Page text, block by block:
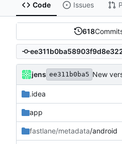
Code Issues
618
jens ee311b0ba5 New
.idea
app
fastlane/metadata/android